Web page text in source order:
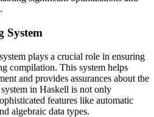
System
plays a crucial role in ensuring
compilation. This system helps
and provides assurances about the
in Haskell is not only
features like automatic
algebraic data types.